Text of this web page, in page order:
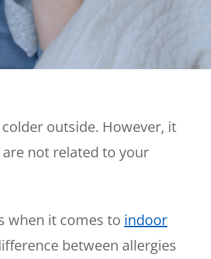
Plumbing
Softeners
Automation
Smoke & CO
Wiring & Rewiring
EV Chargers
outside. However, it
not related to your
when it comes to indoor
between allergies